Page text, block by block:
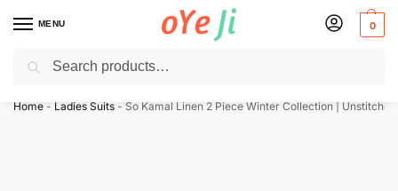
MENU 0
✈️ Express Shipping to the USA & UK via DHL within 5-7 Days!
Home - Ladies Suits - So Kamal Linen 2 Piece Winter Collection |